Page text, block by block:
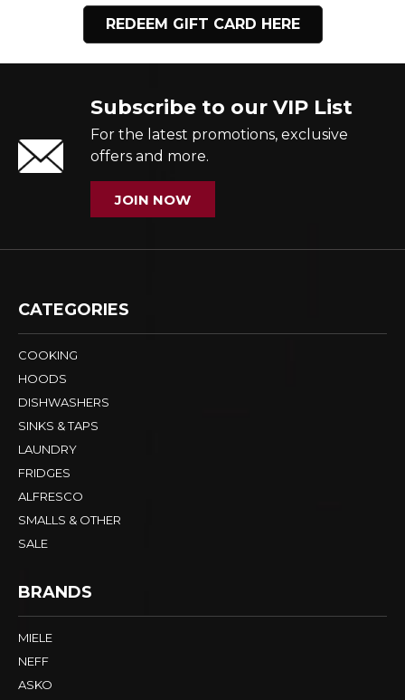
REDEEM GIFT CARD HERE
Subscribe to our VIP List
For the latest promotions, exclusive
offers and more.
JOIN NOW
CATEGORIES
COOKING
HOODS
DISHWASHERS
SINKS & TAPS
LAUNDRY
FRIDGES
ALFRESCO
SMALLS & OTHER
SALE
BRANDS
MIELE
NEFF
ASKO